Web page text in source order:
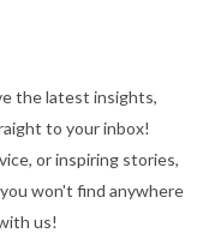
the latest insights,
to your inbox!
or inspiring stories,
won't find anywhere
us!